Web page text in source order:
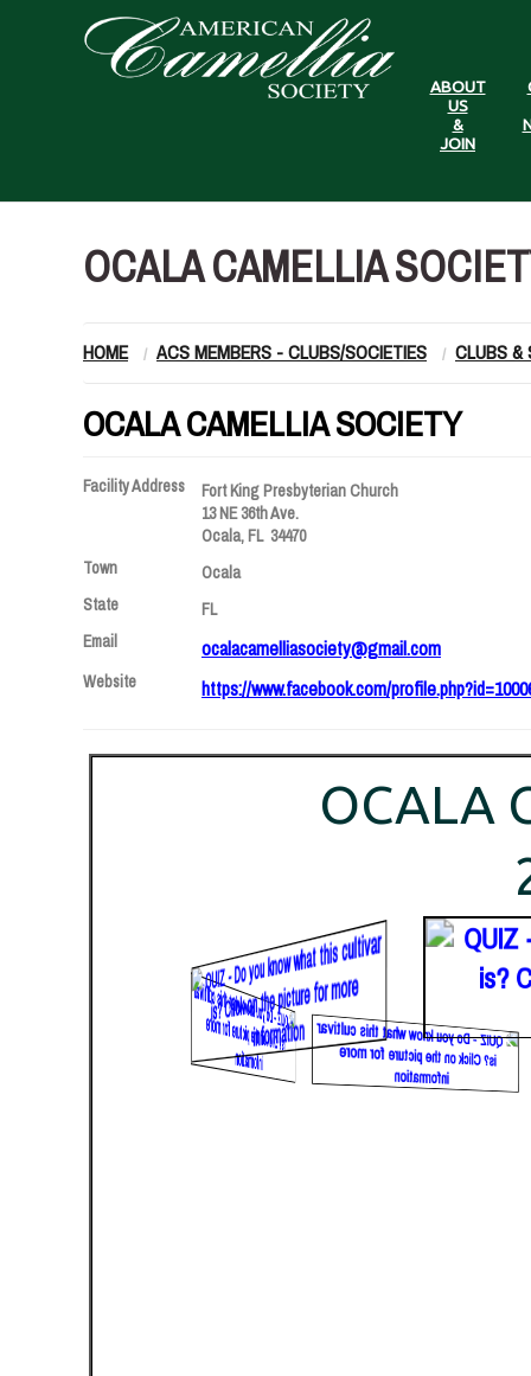
ABOUT
US
&
JOIN
OCALA CAMELLIA
HOME ACS MEMBERS - CLUBS/SOCIETIES CLUBS &
OCALA CAMELLIA SOCIETY
Facility Address
Fort King Presbyterian Church
13 NE 36th Ave.
Ocala, FL 34470
Town
Ocala
State
FL
Email
ocalacamelliasociety@gmail.com
Website https://www.facebook.com/
OCALA